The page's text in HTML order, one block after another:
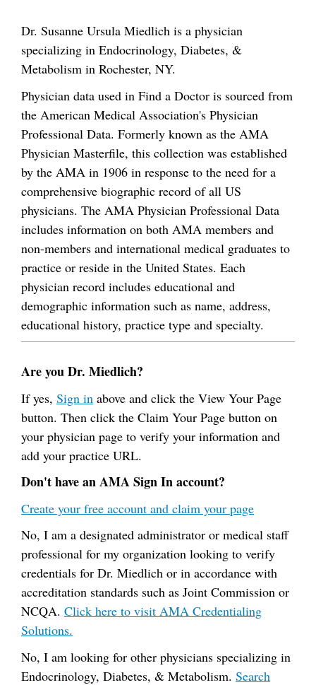
Dr. Susanne Ursula Miedlich is a physician
specializing in Endocrinology, Diabetes, &
Metabolism in Rochester, NY.
Physician data used in Find a Doctor is sourced from
the American Medical Association's Physician
Professional Data. Formerly known as the AMA
Physician Masterfile, this collection was established
by the AMA in 1906 in response to the need for a
comprehensive biographic record of all US
physicians. The AMA Physician Professional Data
includes information on both AMA members and
non-members and international medical graduates to
practice or reside in the United States. Each
physician record includes educational and
demographic information such as name, address,
educational history, practice type and specialty.
Are you Dr. Miedlich?
If yes, Sign in above and click the View Your Page
button. Then click the Claim Your Page button on
your physician page to verify your information and
add your practice URL.
Don't have an AMA Sign In account?
Create your free account and claim your page
No, I am a designated administrator or medical staff
professional for my organization looking to verify
credentials for Dr. Miedlich or in accordance with
accreditation standards such as Joint Commission or
NCQA. Click here to visit AMA Credentialing
Solutions.
No, I am looking for other physicians specializing in
Endocrinology, Diabetes, & Metabolism. Search